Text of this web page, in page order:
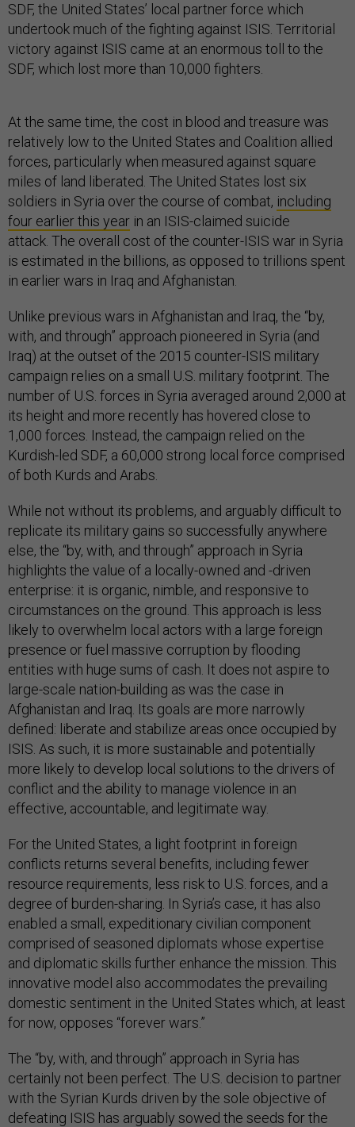
SDF, the United States’ local partner force which
undertook much of the fighting against ISIS. Territorial
victory against ISIS came at an enormous toll to the
SDF, which lost more than 10,000 fighters.
At the same time, the cost in blood and treasure was
relatively low to the United States and Coalition allied
forces, particularly when measured against square
miles of land liberated. The United States lost six
soldiers in Syria over the course of combat, including
four earlier this year in an ISIS-claimed suicide
attack. The overall cost of the counter-ISIS war in Syria
is estimated in the billions, as opposed to trillions spent
in earlier wars in Iraq and Afghanistan.
Unlike previous wars in Afghanistan and Iraq, the “by,
with, and through” approach pioneered in Syria (and
Iraq) at the outset of the 2015 counter-ISIS military
campaign relies on a small U.S. military footprint. The
number of U.S. forces in Syria averaged around 2,000 at
its height and more recently has hovered close to
1,000 forces. Instead, the campaign relied on the
Kurdish-led SDF, a 60,000 strong local force comprised
of both Kurds and Arabs.
While not without its problems, and arguably difficult to
replicate its military gains so successfully anywhere
else, the “by, with, and through” approach in Syria
highlights the value of a locally-owned and -driven
enterprise: it is organic, nimble, and responsive to
circumstances on the ground. This approach is less
likely to overwhelm local actors with a large foreign
presence or fuel massive corruption by flooding
entities with huge sums of cash. It does not aspire to
large-scale nation-building as was the case in
Afghanistan and Iraq. Its goals are more narrowly
defined: liberate and stabilize areas once occupied by
ISIS. As such, it is more sustainable and potentially
more likely to develop local solutions to the drivers of
conflict and the ability to manage violence in an
effective, accountable, and legitimate way.
For the United States, a light footprint in foreign
conflicts returns several benefits, including fewer
resource requirements, less risk to U.S. forces, and a
degree of burden-sharing. In Syria’s case, it has also
enabled a small, expeditionary civilian component
comprised of seasoned diplomats whose expertise
and diplomatic skills further enhance the mission. This
innovative model also accommodates the prevailing
domestic sentiment in the United States which, at least
for now, opposes “forever wars.”
The “by, with, and through” approach in Syria has
certainly not been perfect. The U.S. decision to partner
with the Syrian Kurds driven by the sole objective of
defeating ISIS has arguably sowed the seeds for the